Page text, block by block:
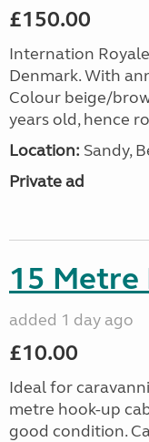
£150.00
Internation
Denmark. With
Colour beige/
years old, hence
Location: Sandy,
Private ad
15 Metre
added 1 day ago
£10.00
Ideal for
metre hook-up
good condition.